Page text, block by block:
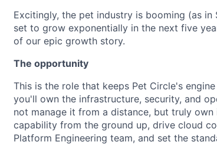
Excitingly, the pet industry is booming (as
set to grow exponentially in the next five
of our epic growth story.
The opportunity
This is the role that keeps Pet Circle's
you'll own the infrastructure, security, and
not manage it from a distance, but truly
capability from the ground up, drive cloud
Platform Engineering team, and set the